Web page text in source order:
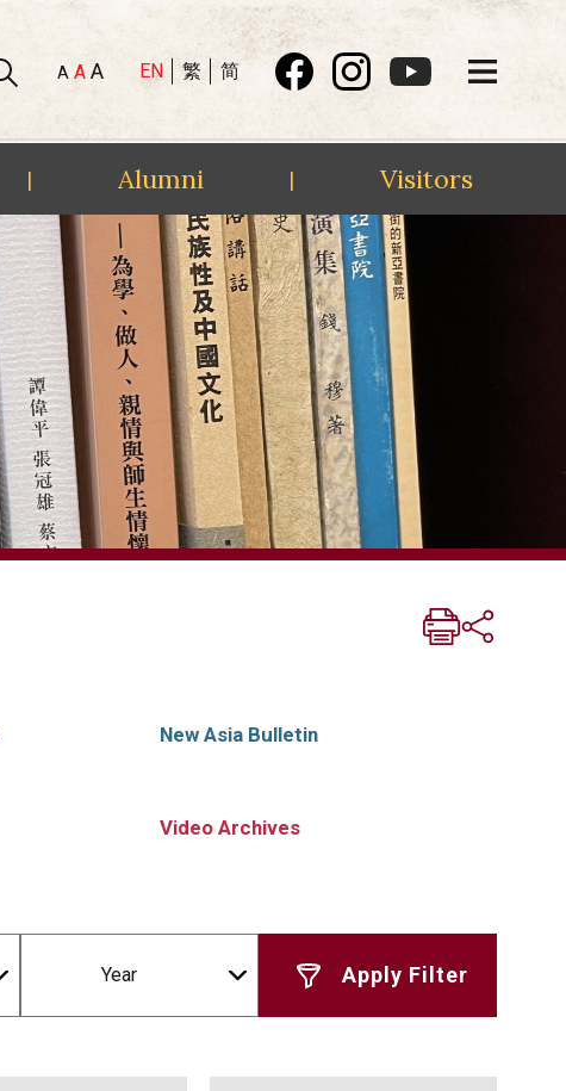
A A A EN 繁 简
| Alumni | Visitors
New Asia Bulletin
Video Archives
Year